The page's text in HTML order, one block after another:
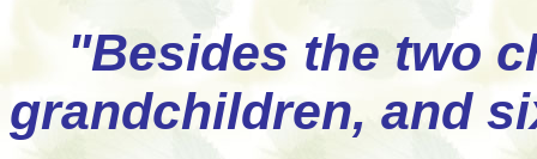
"Besides the two
grandchildren, and